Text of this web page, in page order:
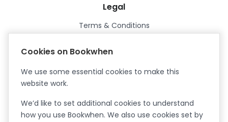
Legal
Terms & Conditions
Certified Cyber Essentials Plus
Cookies on Bookwhen
We use some essential cookies to make this
website work.
We’d like to set additional cookies to understand
how you use Bookwhen. We also use cookies set by